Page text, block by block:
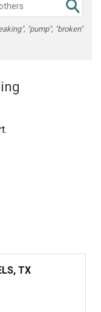
"pump", "broken"
TX